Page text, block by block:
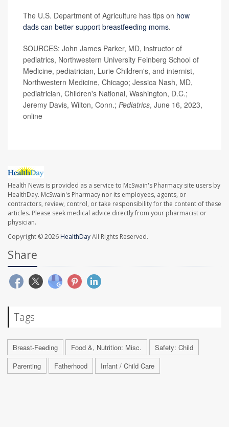
The U.S. Department of Agriculture has tips on how
dads can better support breastfeeding moms.
SOURCES: John James Parker, MD, instructor of
pediatrics, Northwestern University Feinberg School of
Medicine, pediatrician, Lurie Children's, and internist,
Northwestern Medicine, Chicago; Jessica Nash, MD,
pediatrician, Children's National, Washington, D.C.;
Jeremy Davis, Wilton, Conn.; Pediatrics, June 16, 2023,
online
Health News is provided as a service to McSwain's Pharmacy site users by
HealthDay. McSwain's Pharmacy nor its employees, agents, or
contractors, review, control, or take responsibility for the content of these
articles. Please seek medical advice directly from your pharmacist or
physician.
Copyright © 2026 HealthDayAll Rights Reserved.
Share
Tags
Breast-Feeding Food &, Nutrition: Misc.
Safety: Child
Parenting
Fatherhood Infant / Child Care